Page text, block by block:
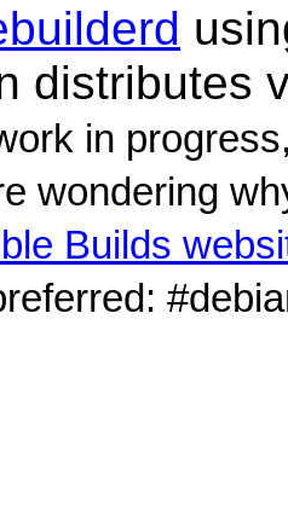
distributes
in
wondering
Builds